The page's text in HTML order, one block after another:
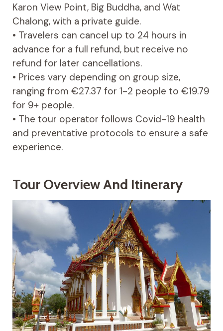
Karon View Point, Big Buddha, and Wat
Chalong, with a private guide.
• Travelers can cancel up to 24 hours in
advance for a full refund, but receive no
refund for later cancellations.
• Prices vary depending on group size,
ranging from €27.37 for 1-2 people to €19.79
for 9+ people.
• The tour operator follows Covid-19 health
and preventative protocols to ensure a safe
experience.
Tour Overview And Itinerary